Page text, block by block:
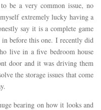
be a very common issue, no
extremely lucky having a
say it is a complete game
before this one. I recently did
live in a five bedroom house
door and it was driving them
the storage issues that come
bearing on how it looks and